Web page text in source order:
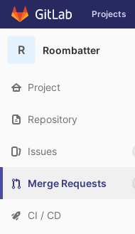
Skip to content
Projects
R Roombatter
Project
Repository
Issues
Merge Requests
CI / CD